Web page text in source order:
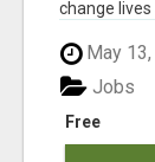
change
May 13,
Free
Jobs